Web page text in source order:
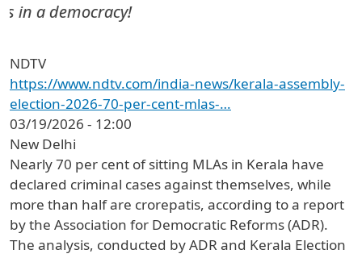
in a democracy!
NDTV
https://www.ndtv.com/india-news/kerala-assembly-
election-2026-70-per-cent-mlas-…
03/19/2026 - 12:00
New Delhi
Nearly 70 per cent of sitting MLAs in Kerala have
declared criminal cases against themselves, while
more than half are crorepatis, according to a report
by the Association for Democratic Reforms (ADR).
The analysis, conducted by ADR and Kerala Election